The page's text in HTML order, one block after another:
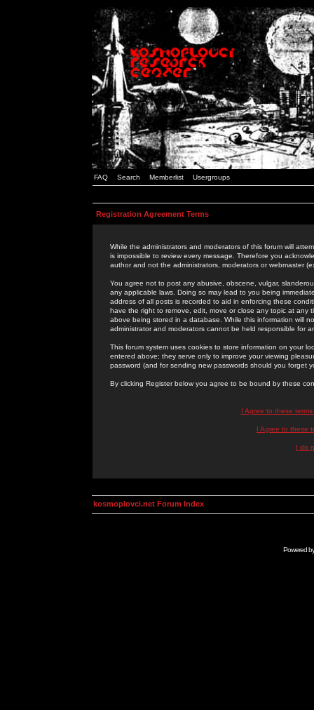
FAQ Search Memberlist Usergroups
Registration Agreement Terms
While the administrators and moderators of this forum will
is impossible to review every message. Therefore you
author and not the administrators, moderators or webmaster
You agree not to post any abusive, obscene, vulgar,
any applicable laws. Doing so may lead to you being
address of all posts is recorded to aid in enforcing these
have the right to remove, edit, move or close any topic at
above being stored in a database. While this information will
administrator and moderators cannot be held responsible for
This forum system uses cookies to store information on your
entered above; they serve only to improve your viewing
password (and for sending new passwords should you forget
By clicking Register below you agree to be bound by these
I Agree to these
I Agree to these
I do
kosmoplovci.net Forum Index
Powered